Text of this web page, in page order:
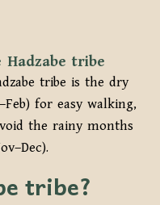
tribe
tribe is the dry
for easy walking,
the rainy months
tribe?